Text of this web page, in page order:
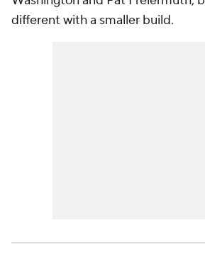
different with a smaller build.